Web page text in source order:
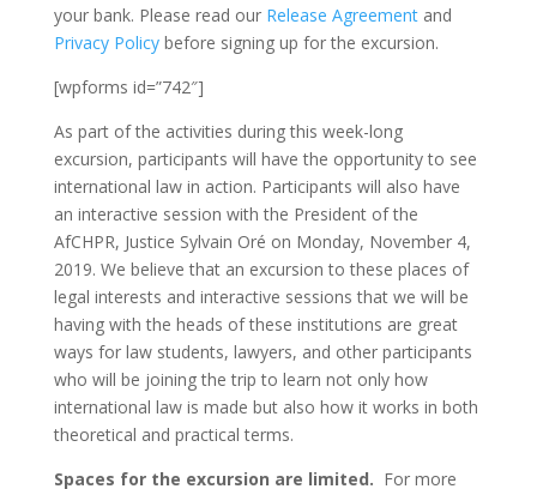
your bank. Please read our Release Agreementand
Privacy Policybefore signing up for the excursion.
[wpforms id=”742″]
As part of the activities during this week-long
excursion, participants will have the opportunity to see
international law in action. Participants will also have
an interactive session with the President of the
AfCHPR, Justice Sylvain Oré on Monday, November 4,
2019. We believe that an excursion to these places of
legal interests and interactive sessions that we will be
having with the heads of these institutions are great
ways for law students, lawyers, and other participants
who will be joining the trip to learn not only how
international law is made but also how it works in both
theoretical and practical terms.
Spaces for the excursion are limited. For more